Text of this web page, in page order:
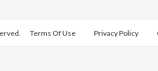
Terms Of Use Privacy Policy